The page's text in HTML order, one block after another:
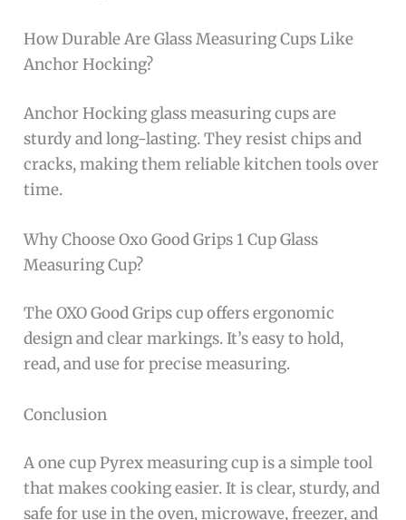
How Durable Are Glass Measuring Cups Like
Anchor Hocking?
Anchor Hocking glass measuring cups are
sturdy and long-lasting. They resist chips and
cracks, making them reliable kitchen tools over
time.
Why Choose Oxo Good Grips 1 Cup Glass
Measuring Cup?
The OXO Good Grips cup offers ergonomic
design and clear markings. It’s easy to hold,
read, and use for precise measuring.
Conclusion
A one cup Pyrex measuring cup is a simple tool
that makes cooking easier. It is clear, sturdy, and
safe for use in the oven, microwave, freezer, and